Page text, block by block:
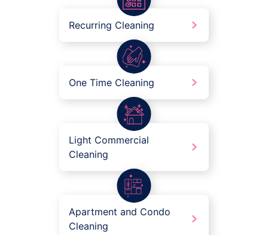
Recurring Cleaning
One Time Cleaning
Light Commercial
Cleaning
Apartment and Condo
Cleaning